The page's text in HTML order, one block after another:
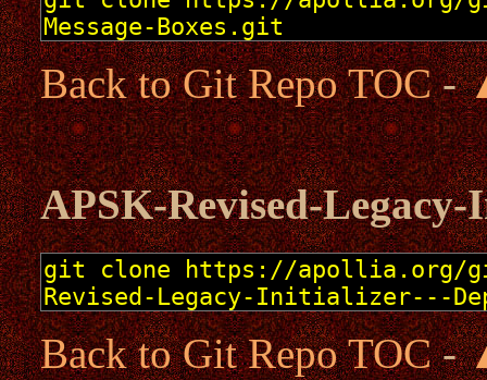
Back to Git Repo TOC-
APSK-Revised-
Back to Git Repo TOC-